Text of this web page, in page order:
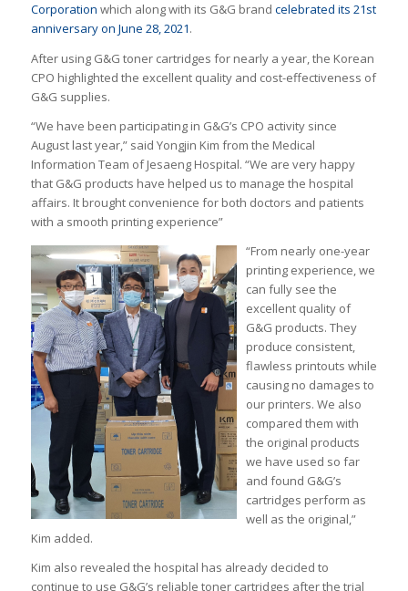
Corporation which along with its G&G brand celebrated its 21st
anniversary on June 28, 2021.
After using G&G toner cartridges for nearly a year, the Korean
CPO highlighted the excellent quality and cost-effectiveness of
G&G supplies.
“We have been participating in G&G’s CPO activity since
August last year,” said Yongjin Kim from the Medical
Information Team of Jesaeng Hospital. “We are very happy
that G&G products have helped us to manage the hospital
affairs. It brought convenience for both doctors and patients
with a smooth printing experience”
“From nearly one-year
printing experience, we
can fully see the
excellent quality of
G&G products. They
produce consistent,
flawless printouts while
causing no damages to
our printers. We also
compared them with
the original products
we have used so far
and found G&G’s
cartridges perform as
well as the original,”
Kim added.
Kim also revealed the hospital has already decided to
continue to use G&G’s reliable toner cartridges after the trial